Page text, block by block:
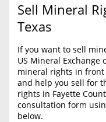
BLOG
CONTACT
Create account
Help
Free consultation
What to Expect
Required
Cost to List
Popular Content
Sell Mineral
Sell Mineral
Texas
If you want to sell
US Mineral Exchange
mineral rights in
and help you sell for
rights in Fayette
consultation form
below.